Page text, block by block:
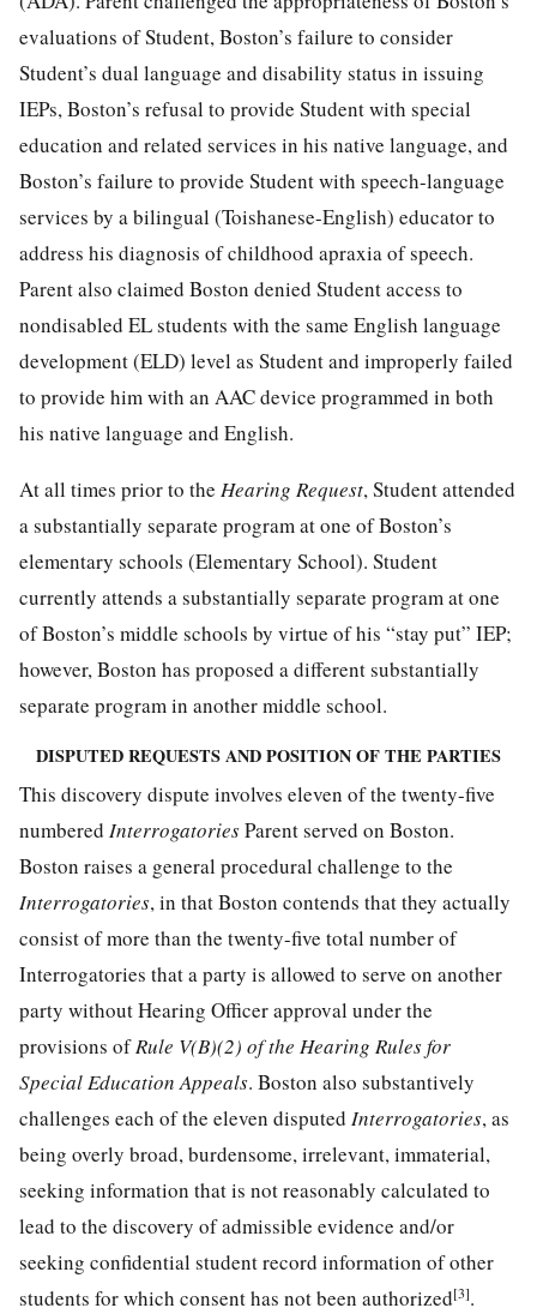
evaluations of Student, Boston’s failure to consider
Student’s dual language and disability status in issuing
IEPs, Boston’s refusal to provide Student with special
education and related services in his native language, and
Boston’s failure to provide Student with speech-language
services by a bilingual (Toishanese-English) educator to
address his diagnosis of childhood apraxia of speech.
Parent also claimed Boston denied Student access to
nondisabled EL students with the same English language
development (ELD) level as Student and improperly failed
to provide him with an AAC device programmed in both
his native language and English.
At all times prior to the Hearing Request, Student attended
a substantially separate program at one of Boston’s
elementary schools (Elementary School). Student
currently attends a substantially separate program at one
of Boston’s middle schools by virtue of his “stay put” IEP;
however, Boston has proposed a different substantially
separate program in another middle school.
DISPUTED REQUESTS AND POSITION OF THE PARTIES
This discovery dispute involves eleven of the twenty-five
numbered InterrogatoriesParent served on Boston.
Boston raises a general procedural challenge to the
Interrogatories, in that Boston contends that they actually
consist of more than the twenty-five total number of
Interrogatories that a party is allowed to serve on another
party without Hearing Officer approval under the
provisions ofRule V(B)(2) of the Hearing Rules for
Special Education Appeals. Boston also substantively
challenges each of the eleven disputed Interrogatories, as
being overly broad, burdensome, irrelevant, immaterial,
seeking information that is not reasonably calculated to
lead to the discovery of admissible evidence and/or
seeking confidential student record information of other
students for which consent has not been authorized[3].